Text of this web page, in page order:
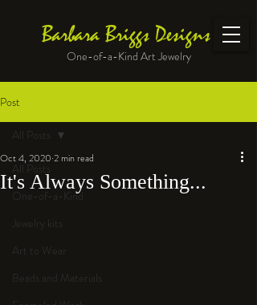
Barbara Briggs Designs
One-of-a-Kind Art Jewelry
Post
All Posts
One-of-a-Kind
Jewelry kits
Art to Wear
Beads and Materials
All Posts
It's Always Something...
Oct 4, 2020 2 min read